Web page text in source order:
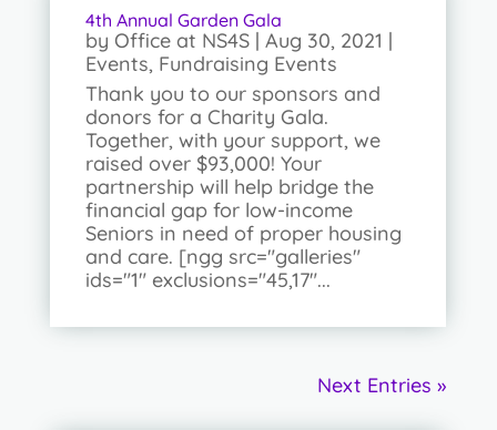
4th Annual Garden Gala
by Office at NS4S| Aug 30, 2021 |
Events, Fundraising Events
Thank you to our sponsors and
donors for a Charity Gala.
Together, with your support, we
raised over $93,000! Your
partnership will help bridge the
financial gap for low-income
Seniors in need of proper housing
and care. [ngg src="galleries"
ids="1" exclusions="45,17"...
Next Entries »